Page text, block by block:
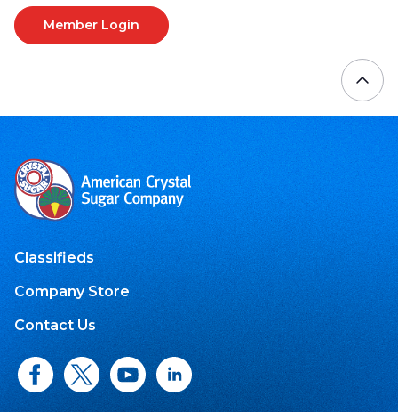
Member Login
Classifieds
Company Store
Contact Us